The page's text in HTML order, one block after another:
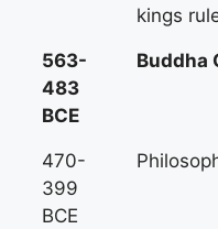
kings
563-
483
BCE
Buddha
470-
399
BCE